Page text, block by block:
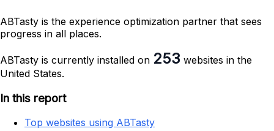
ABTasty is the experience optimization partner that sees
progress in all places.
ABTasty is currently installed on 253 websites in the
United States.
In this report
Top websites using ABTasty